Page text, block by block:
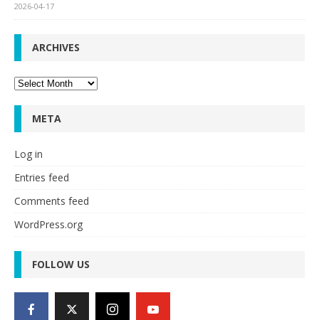
2026-04-17
ARCHIVES
Archives
META
Log in
Entries feed
Comments feed
WordPress.org
FOLLOW US